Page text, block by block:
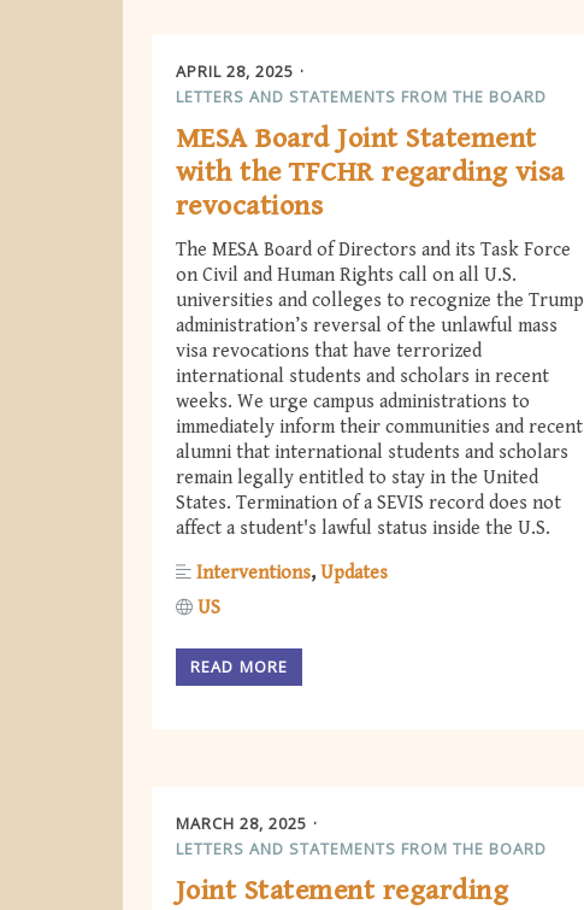
APRIL 28, 2025
LETTERS AND STATEMENTS FROM THE BOARD
MESA Board Joint Statement
with the TFCHR regarding visa
revocations
The MESA Board of Directors and its Task Force
on Civil and Human Rights call on all U.S.
universities and colleges to recognize the Trump
administration’s reversal of the unlawful mass
visa revocations that have terrorized
international students and scholars in recent
weeks. We urge campus administrations to
immediately inform their communities and recent
alumni that international students and scholars
remain legally entitled to stay in the United
States. Termination of a SEVIS record does not
affect a student's lawful status inside the U.S.
Interventions Updates
US
READ MORE
MARCH 28, 2025
LETTERS AND STATEMENTS FROM THE BOARD
Joint Statement regarding